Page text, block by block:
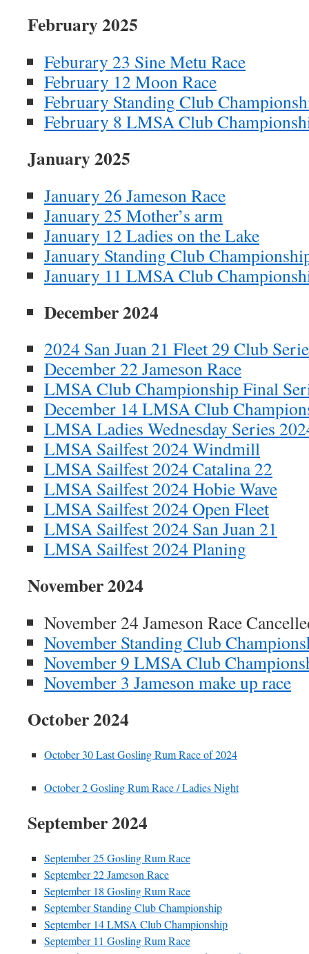
February 2025
Feburary 23 Sine Metu Race
February 12 Moon Race
February Standing Club
February 8 LMSA Club
January 2025
January 26 Jameson Race
January 25 Mother’s arm
January 12 Ladies on the Lake
January Standing Club
January 11 LMSA Club
December 2024
2024 San Juan 21 Fleet 29 Club
December 22 Jameson Race
LMSA Club Championship Final
December 14 LMSA Club
LMSA Ladies Wednesday Series
LMSA Sailfest 2024 Windmill
LMSA Sailfest 2024 Catalina 22
LMSA Sailfest 2024 Hobie Wave
LMSA Sailfest 2024 Open Fleet
LMSA Sailfest 2024 San Juan 21
LMSA Sailfest 2024 Planing
November 2024
November 24 Jameson Race
November Standing Club
November 9 LMSA Club
November 3 Jameson make up race
October 2024
October 30 Last Gosling Rum Race of 2024
October 2 Gosling Rum Race / Ladies Night
September 2024
September 25 Gosling Rum Race
September 22 Jameson Race
September 18 Gosling Rum Race
September Standing Club Championship
September 14 LMSA Club Championship
September 11 Gosling Rum Race